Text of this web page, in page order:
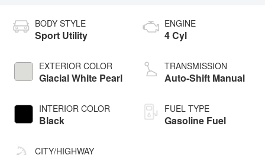
BODY STYLE
Sport Utility
EXTERIOR COLOR
Glacial White Pearl
INTERIOR COLOR
Black
CITY/HIGHWAY
ENGINE
4 Cyl
TRANSMISSION
Auto-Shift Manual
FUEL TYPE
Gasoline Fuel